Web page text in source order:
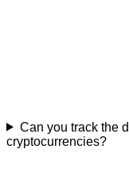
Can you track the
cryptocurrencies?